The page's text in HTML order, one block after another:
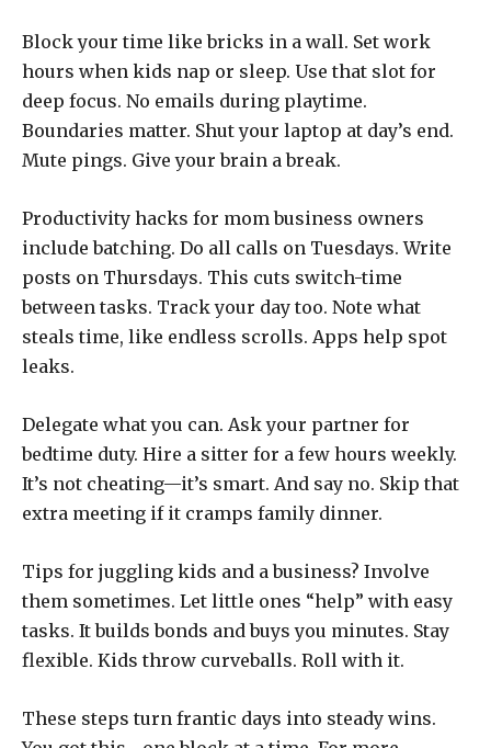
Block your time like bricks in a wall. Set work
hours when kids nap or sleep. Use that slot for
deep focus. No emails during playtime.
Boundaries matter. Shut your laptop at day’s end.
Mute pings. Give your brain a break.
Productivity hacks for mom business owners
include batching. Do all calls on Tuesdays. Write
posts on Thursdays. This cuts switch-time
between tasks. Track your day too. Note what
steals time, like endless scrolls. Apps help spot
leaks.
Delegate what you can. Ask your partner for
bedtime duty. Hire a sitter for a few hours weekly.
It’s not cheating—it’s smart. And say no. Skip that
extra meeting if it cramps family dinner.
Tips for juggling kids and a business? Involve
them sometimes. Let little ones “help” with easy
tasks. It builds bonds and buys you minutes. Stay
flexible. Kids throw curveballs. Roll with it.
These steps turn frantic days into steady wins.